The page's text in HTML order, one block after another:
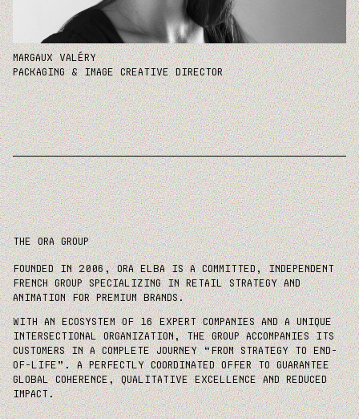
MARGAUX VALÉRY
PACKAGING & IMAGE CREATIVE DIRECTOR
The ora group
FOUNDED IN 2006, ORA ELBA IS A COMMITTED, INDEPENDENT
FRENCH GROUP SPECIALIZING IN RETAIL STRATEGY AND
ANIMATION FOR PREMIUM BRANDS.
WITH AN ECOSYSTEM OF 16 EXPERT COMPANIES AND A UNIQUE
INTERSECTIONAL ORGANIZATION, THE GROUP ACCOMPANIES ITS
CUSTOMERS IN A COMPLETE JOURNEY “FROM STRATEGY TO END-
OF-LIFE”. A PERFECTLY COORDINATED OFFER TO GUARANTEE
GLOBAL COHERENCE, QUALITATIVE EXCELLENCE AND REDUCED
IMPACT.